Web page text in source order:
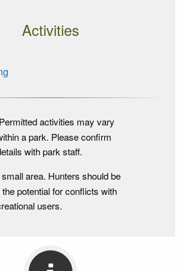
Activities
Permitted activities may vary
a park. Please confirm
with park staff.
area. Hunters should be
potential for conflicts with
users.